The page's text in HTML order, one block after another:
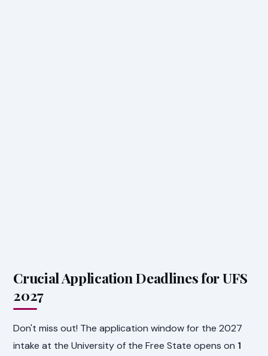
Crucial Application Deadlines for UFS
2027
Don't miss out! The application window for the 2027
intake at the University of the Free State opens on 1